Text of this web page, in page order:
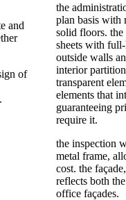
and
of
the
plan basis with
solid floors. the
sheets with
outside walls
interior
transparent
elements that
guaranteeing
require it.
the inspection
metal frame,
cost. the
reflects both
office façades.